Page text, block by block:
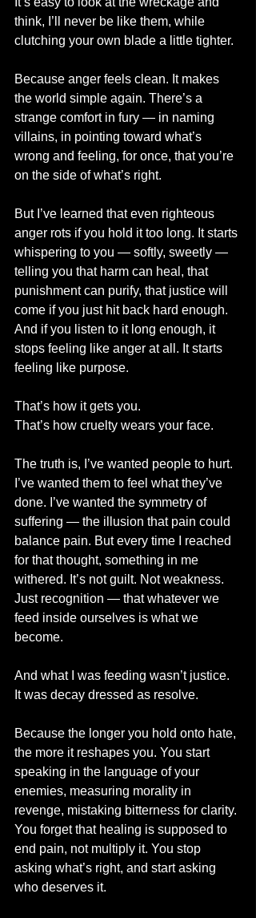
think, I’ll never be like them, while
clutching your own blade a little tighter.
Because anger feels clean. It makes
the world simple again. There’s a
strange comfort in fury — in naming
villains, in pointing toward what’s
wrong and feeling, for once, that you’re
on the side of what’s right.
But I’ve learned that even righteous
anger rots if you hold it too long. It starts
whispering to you — softly, sweetly —
telling you that harm can heal, that
punishment can purify, that justice will
come if you just hit back hard enough.
And if you listen to it long enough, it
stops feeling like anger at all. It starts
feeling like purpose.
That’s how it gets you.
That’s how cruelty wears your face.
The truth is, I’ve wanted people to hurt.
I’ve wanted them to feel what they’ve
done. I’ve wanted the symmetry of
suffering — the illusion that pain could
balance pain. But every time I reached
for that thought, something in me
withered. It’s not guilt. Not weakness.
Just recognition — that whatever we
feed inside ourselves is what we
become.
And what I was feeding wasn’t justice.
It was decay dressed as resolve.
Because the longer you hold onto hate,
the more it reshapes you. You start
speaking in the language of your
enemies, measuring morality in
revenge, mistaking bitterness for clarity.
You forget that healing is supposed to
end pain, not multiply it. You stop
asking what’s right, and start asking
who deserves it.